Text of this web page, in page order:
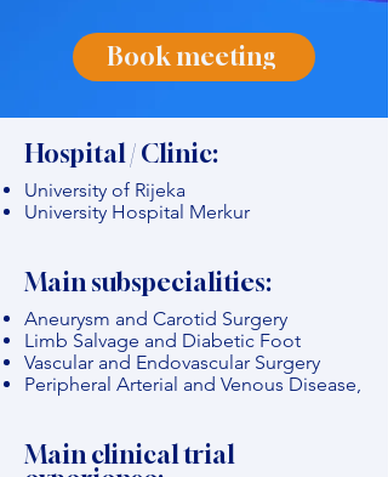
Book meeting
Hospital / Clinic:
University of Rijeka
University Hospital Merkur
Main subspecialities:
Aneurysm and Carotid Surgery
Limb Salvage and Diabetic Foot
Vascular and Endovascular Surgery
Peripheral Arterial and Venous Disease,
Main clinical trial